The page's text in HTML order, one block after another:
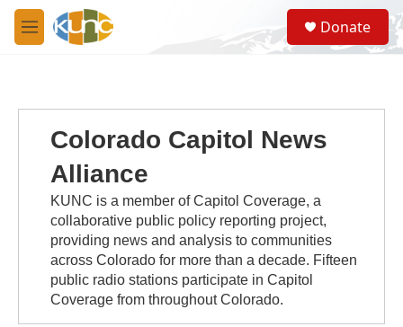
Skip to main content
M
e
S
e
a
Donate
Colorado Capitol News
Alliance
KUNC is a member of Capitol Coverage, a
collaborative public policy reporting project,
providing news and analysis to communities
across Colorado for more than a decade. Fifteen
public radio stations participate in Capitol
Coverage from throughout Colorado.